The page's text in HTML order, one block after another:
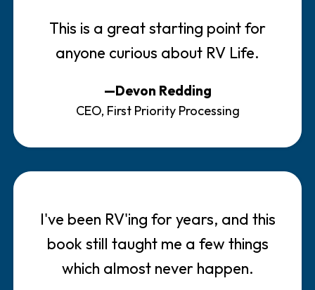
This is a great starting point for
anyone curious about RV Life.
—Devon Redding
CEO, First Priority Processing
I've been RV'ing for years, and this
book still taught me a few things
which almost never happen.